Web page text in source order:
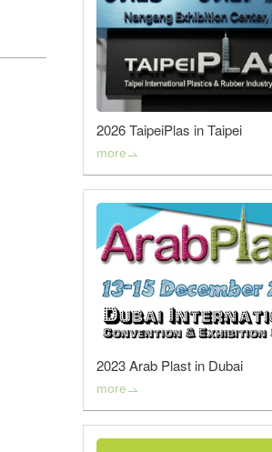
2026 TaipeiPlas in Taipei
more
2023 Arab Plast in Dubai
more